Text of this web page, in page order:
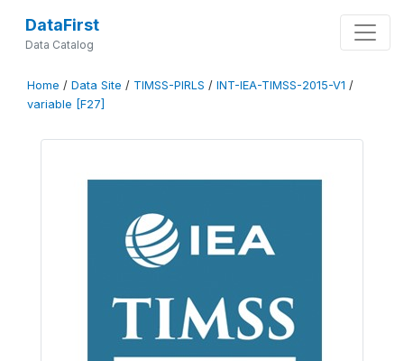
DataFirst
Data Catalog
Home / Data Site / TIMSS-PIRLS / INT-IEA-TIMSS-2015-V1 /
variable [F27]